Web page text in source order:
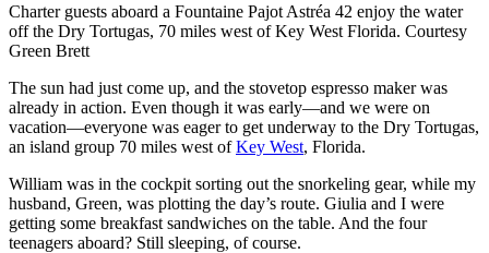
Charter guests aboard a Fountaine Pajot Astréa 42 enjoy the water
off the Dry Tortugas, 70 miles west of Key West Florida. Courtesy
Green Brett
The sun had just come up, and the stovetop espresso maker was
already in action. Even though it was early—and we were on
vacation—everyone was eager to get underway to the Dry Tortugas,
an island group 70 miles west ofKey West, Florida.
William was in the cockpit sorting out the snorkeling gear, while my
husband, Green, was plotting the day’s route. Giulia and I were
getting some breakfast sandwiches on the table. And the four
teenagers aboard? Still sleeping, of course.